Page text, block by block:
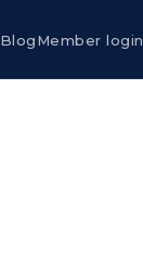
BlogMember login